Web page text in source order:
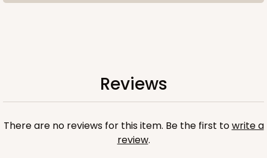
Reviews
There are no reviews for this item. Be the first towrite a
review.